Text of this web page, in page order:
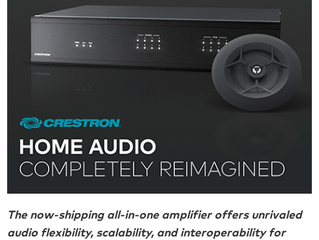
The now-shipping all-in-one amplifier offers unrivaled
audio flexibility, scalability, and interoperability for